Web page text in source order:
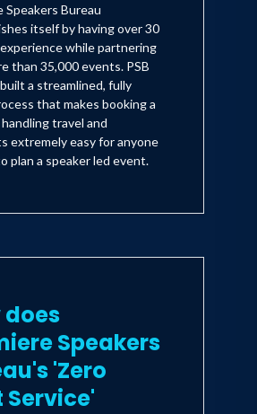
Speakers Bureau
itself by having over 30
while partnering
than 35,000 events. PSB
a streamlined, fully
that makes booking a
handling travel and
extremely easy for anyone
plan a speaker led event.
does
Speakers
'Zero
Service'